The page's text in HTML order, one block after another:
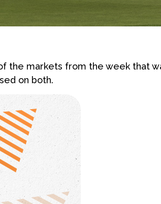
the markets from the week
on both.